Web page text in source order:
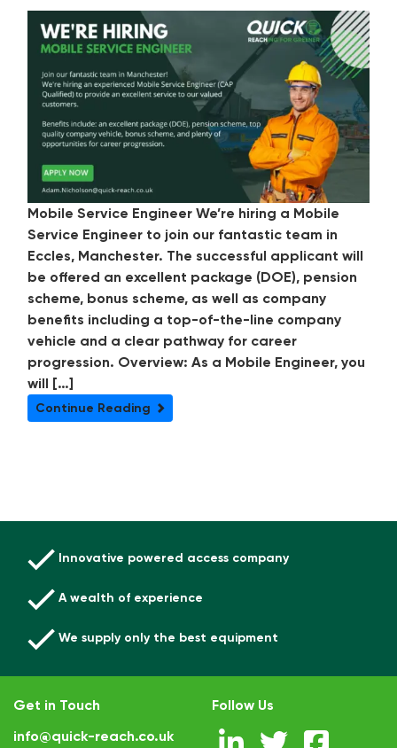
Mobile Service Engineer We’re hiring a Mobile
Service Engineer to join our fantastic team in
Eccles, Manchester. The successful applicant will
be offered an excellent package (DOE), pension
scheme, bonus scheme, as well as company
benefits including a top-of-the-line company
vehicle and a clear pathway for career
progression. Overview: As a Mobile Engineer, you
will […]
Continue Reading
Innovative powered access company
A wealth of experience
We supply only the best equipment
Get in Touch
info@quick-reach.co.uk
Follow Us